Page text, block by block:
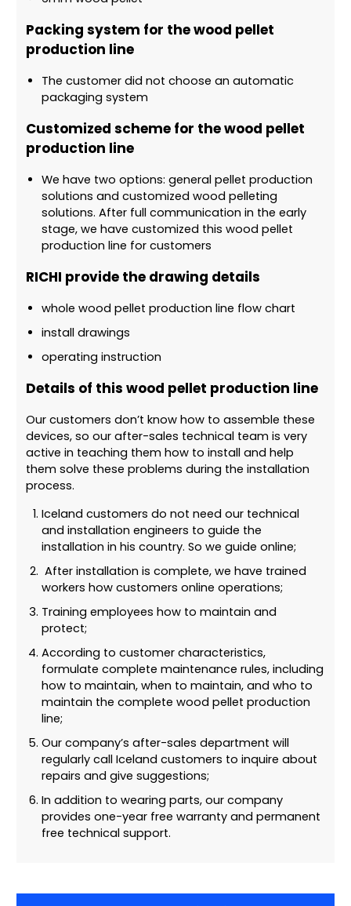
Packing system for the wood pellet
production line
The customer did not choose an automatic
packaging system
Customized scheme for the wood pellet
production line
We have two options: general pellet production
solutions and customized wood pelleting
solutions. After full communication in the early
stage, we have customized this wood pellet
production line for customers
RICHI provide the drawing details
whole wood pellet production line flow chart
install drawings
operating instruction
Details of this wood pellet production line
Our customers don’t know how to assemble these
devices, so our after-sales technical team is very
active in teaching them how to install and help
them solve these problems during the installation
process.
Iceland customers do not need our technical
and installation engineers to guide the
installation in his country. So we guide online;
After installation is complete, we have trained
workers how customers online operations;
Training employees how to maintain and
protect;
According to customer characteristics,
formulate complete maintenance rules, including
how to maintain, when to maintain, and who to
maintain the complete wood pellet production
line;
Our company’s after-sales department will
regularly call Iceland customers to inquire about
repairs and give suggestions;
In addition to wearing parts, our company
provides one-year free warranty and permanent
free technical support.